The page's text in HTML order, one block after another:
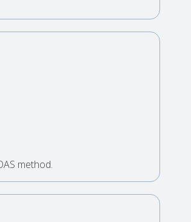
method.